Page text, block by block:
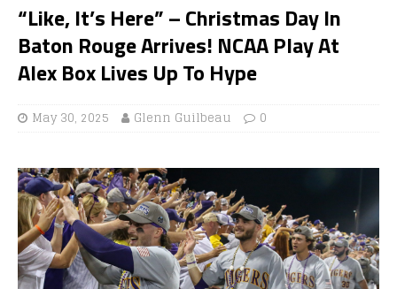
“Like, It’s Here” – Christmas Day In
Baton Rouge Arrives! NCAA Play At
Alex Box Lives Up To Hype
May 30, 2025 Glenn Guilbeau 0